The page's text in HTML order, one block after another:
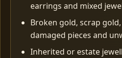
earrings and mixed
Broken gold, scrap
damaged pieces and
Inherited or estate